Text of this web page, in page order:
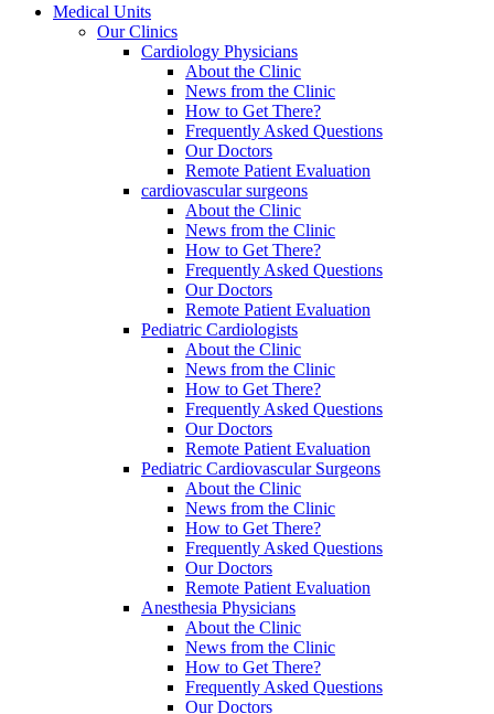
Medical Units
Our Clinics
Cardiology Physicians
About the Clinic
News from the Clinic
How to Get There?
Frequently Asked Questions
Our Doctors
Remote Patient Evaluation
cardiovascular surgeons
About the Clinic
News from the Clinic
How to Get There?
Frequently Asked Questions
Our Doctors
Remote Patient Evaluation
Pediatric Cardiologists
About the Clinic
News from the Clinic
How to Get There?
Frequently Asked Questions
Our Doctors
Remote Patient Evaluation
Pediatric Cardiovascular Surgeons
About the Clinic
News from the Clinic
How to Get There?
Frequently Asked Questions
Our Doctors
Remote Patient Evaluation
Anesthesia Physicians
About the Clinic
News from the Clinic
How to Get There?
Frequently Asked Questions
Our Doctors